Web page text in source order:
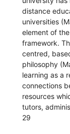
distance
universities
element of
framework.
centred,
philosophy
learning as a
connections
resources
tutors,
29